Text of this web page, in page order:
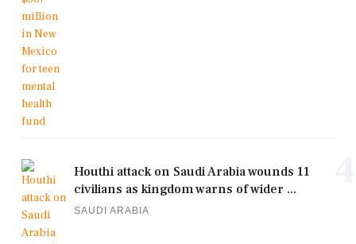
Houthi attack on Saudi Arabia wounds 11
civilians as kingdom warns of wider ...
SAUDI ARABIA